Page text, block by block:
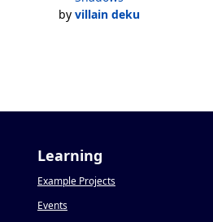
by villain deku
Learning
Example Projects
Events